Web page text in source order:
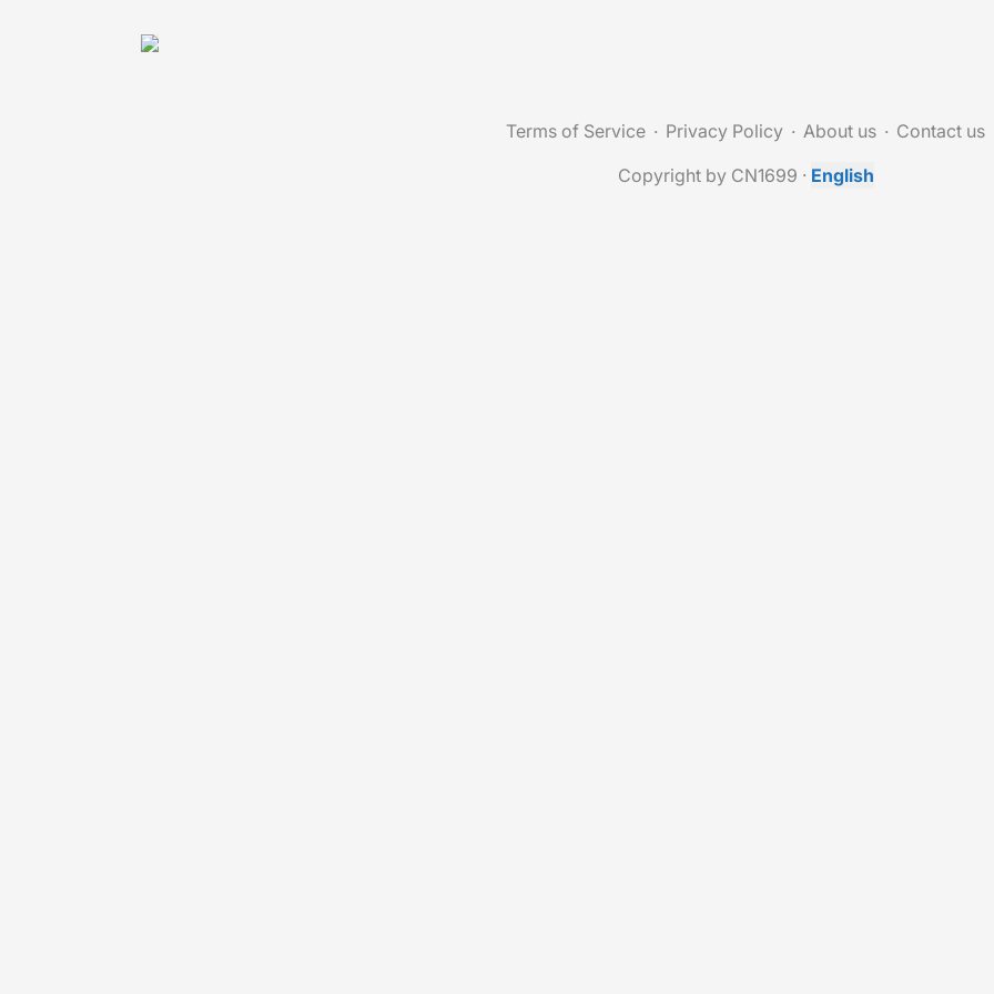
Terms of Service Privacy Policy About us
Contact us
Copyright by CN1699 · English